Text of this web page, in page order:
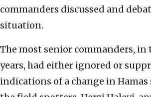
commanders discussed and
situation.
The most senior commanders, in
years, had either ignored or
indications of a change in